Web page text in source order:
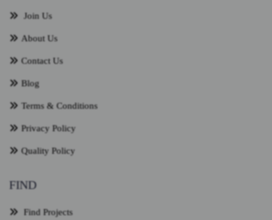
Join Us
About Us
Contact Us
Blog
Terms & Conditions
Privacy Policy
Quality Policy
FIND
Find Projects